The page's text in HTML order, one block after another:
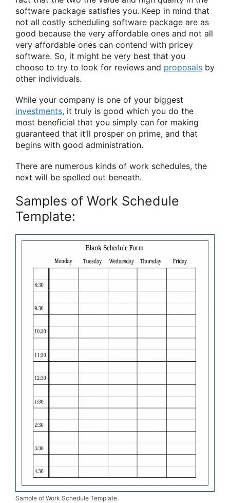
software package satisfies you. Keep in mind that
not all costly scheduling software package are as
good because the very affordable ones and not all
very affordable ones can contend with pricey
software. So, it might be very best that you
choose to try to look for reviews and proposals by
other individuals.
While your company is one of your biggest
investments, it truly is good which you do the
most beneficial that you simply can for making
guaranteed that it’ll prosper on prime, and that
begins with good administration.
There are numerous kinds of work schedules, the
next will be spelled out beneath.
Samples of Work Schedule
Template:
Sample of Work Schedule Template